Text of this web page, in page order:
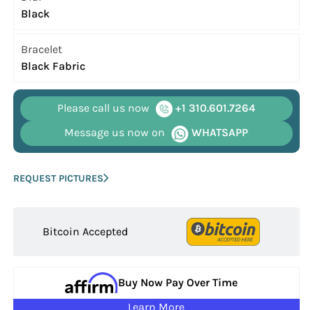
Black
Bracelet
Black Fabric
Please call us now
+1 310.601.7264
Message us now on
WHATSAPP
REQUEST PICTURES
Bitcoin Accepted
Buy Now Pay Over Time
Learn More